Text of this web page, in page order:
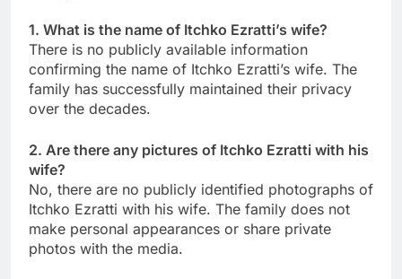
1. What is the name of Itchko Ezratti’s wife?
There is no publicly available information
confirming the name of Itchko Ezratti’s wife. The
family has successfully maintained their privacy
over the decades.
2. Are there any pictures of Itchko Ezratti with his
wife?
No, there are no publicly identified photographs of
Itchko Ezratti with his wife. The family does not
make personal appearances or share private
photos with the media.